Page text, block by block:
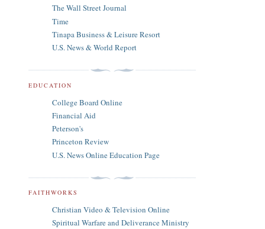
The Wall Street Journal
Time
Tinapa Business & Leisure Resort
U.S. News & World Report
EDUCATION
College Board Online
Financial Aid
Peterson's
Princeton Review
U.S. News Online Education Page
FAITHWORKS
Christian Video & Television Online
Spiritual Warfare and Deliverance Ministry